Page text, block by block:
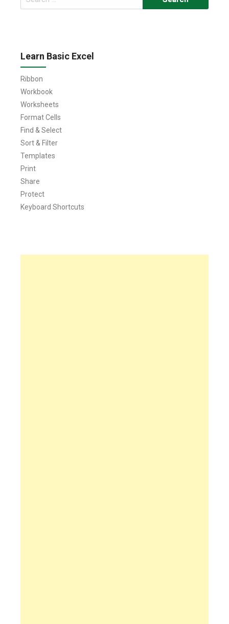
for:
Learn Basic Excel
Ribbon
Workbook
Worksheets
Format Cells
Find & Select
Sort & Filter
Templates
Print
Share
Protect
Keyboard Shortcuts